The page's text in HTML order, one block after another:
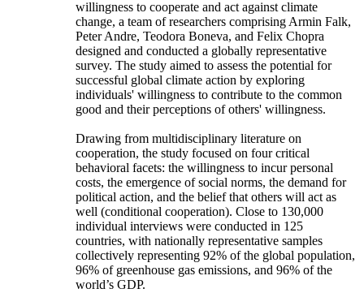
willingness to cooperate and act against climate
change, a team of researchers comprising Armin Falk,
Peter Andre, Teodora Boneva, and Felix Chopra
designed and conducted a globally representative
survey. The study aimed to assess the potential for
successful global climate action by exploring
individuals' willingness to contribute to the common
good and their perceptions of others' willingness.
Drawing from multidisciplinary literature on
cooperation, the study focused on four critical
behavioral facets: the willingness to incur personal
costs, the emergence of social norms, the demand for
political action, and the belief that others will act as
well (conditional cooperation). Close to 130,000
individual interviews were conducted in 125
countries, with nationally representative samples
collectively representing 92% of the global population,
96% of greenhouse gas emissions, and 96% of the
world’s GDP.